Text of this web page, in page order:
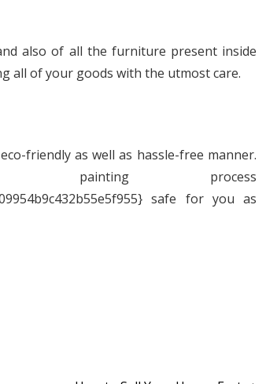
also of all the furniture present inside
all of your goods with the utmost care.
friendly as well as hassle-free manner.
process
safe for you as